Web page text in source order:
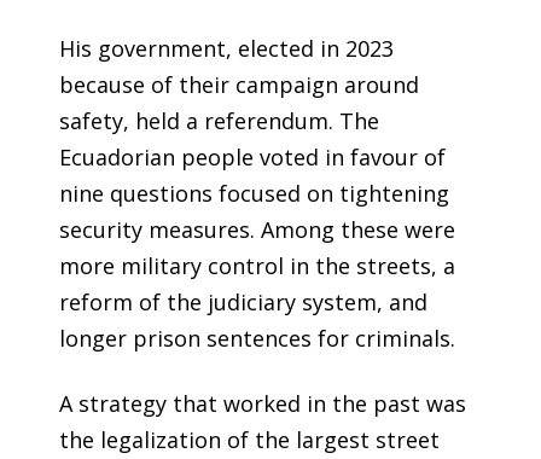
His government, elected in 2023
because of their campaign around
safety, held a referendum. The
Ecuadorian people voted in favour of
nine questions focused on tightening
security measures. Among these were
more military control in the streets, a
reform of the judiciary system, and
longer prison sentences for criminals.
A strategy that worked in the past was
the legalization of the largest street